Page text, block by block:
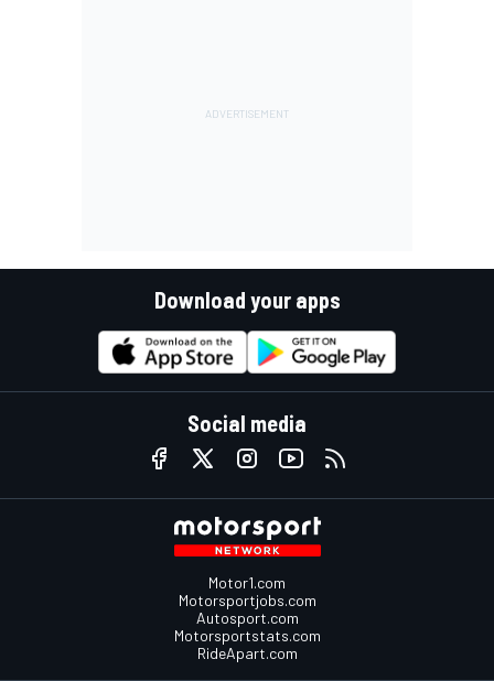
Download your apps
Social media
Motor1.com
Motorsportjobs.com
Autosport.com
Motorsportstats.com
RideApart.com